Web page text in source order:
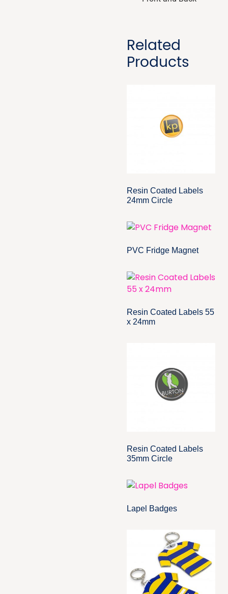
Related
Products
Resin Coated Labels
24mm Circle
PVC Fridge Magnet
Resin Coated Labels 55
x 24mm
Resin Coated Labels
35mm Circle
Lapel Badges